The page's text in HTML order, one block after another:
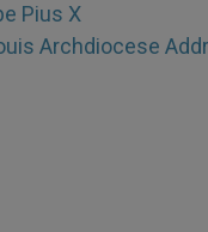
Pius X
Archdiocese